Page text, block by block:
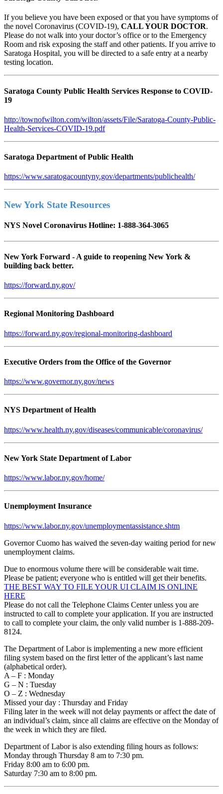
If you believe you have been exposed or that you have symptoms of
the novel Coronavirus (COVID-19), CALL YOUR DOCTOR.
Please do not walk into your doctor’s office or to the Emergency
Room and risk exposing the staff and other patients. If you arrive to
Saratoga Hospital, you will be directed to a safe entry at a nearby
testing location.
Saratoga County Public Health Services Response to COVID-
19
http://townofwilton.com/wilton/assets/File/Saratoga-County-Public-
Health-Services-COVID-19.pdf
Saratoga Department of Public Health
https://www.saratogacountyny.gov/departments/publichealth/
New York State Resources
NYS Novel Coronavirus Hotline: 1-888-364-3065
New York Forward - A guide to reopening New York &
building back better.
https://forward.ny.gov/
Regional Monitoring Dashboard
https://forward.ny.gov/regional-monitoring-dashboard
Executive Orders from the Office of the Governor
https://www.governor.ny.gov/news
NYS Department of Health
https://www.health.ny.gov/diseases/communicable/coronavirus/
New York State Department of Labor
https://www.labor.ny.gov/home/
Unemployment Insurance
https://www.labor.ny.gov/unemploymentassistance.shtm
Governor Cuomo has waived the seven-day waiting period for new
unemployment claims.
Due to enormous volume there will be considerable wait time.
Please be patient; everyone who is entitled will get their benefits.
THE BEST WAY TO FILE YOUR UI CLAIM IS ONLINE
HERE
Please do not call the Telephone Claims Center unless you are
instructed to call to complete your application. If you are instructed
to call to complete your claim, the only valid number is 1-888-209-
8124.
The Department of Labor is implementing a new more efficient
filing system based on the first letter of the applicant’s last name
(alphabetical order).
A – F : Monday
G – N : Tuesday
O – Z : Wednesday
Missed your day : Thursday and Friday
Filing later in the week will not delay payments or affect the date of
an individual’s claim, since all claims are effective on the Monday of
the week in which they are filed.
Department of Labor is also extending filing hours as follows:
Monday through Thursday 8 am to 7:30 pm.
Friday 8:00 am to 6:00 pm.
Saturday 7:30 am to 8:00 pm.